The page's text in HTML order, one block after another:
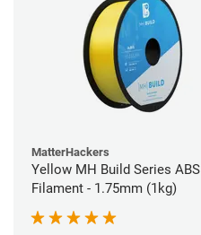
MatterHackers
Yellow MH Build Series ABS
Filament - 1.75mm (1kg)